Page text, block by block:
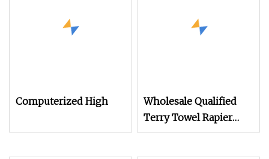
Computerized High
Wholesale Qualified
Terry Towel Rapier
Loom for Sale Price